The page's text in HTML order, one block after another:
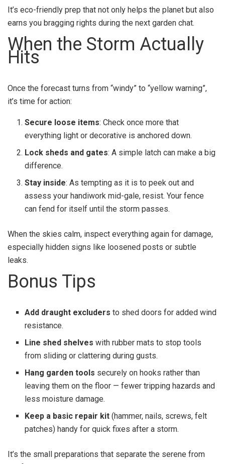
It’s eco-friendly prep that not only helps the planet but also
earns you bragging rights during the next garden chat.
When the Storm Actually
Hits
Once the forecast turns from “windy” to “yellow warning”,
it’s time for action:
Secure loose items: Check once more that
everything light or decorative is anchored down.
Lock sheds and gates: A simple latch can make a big
difference.
Stay inside: As tempting as it is to peek out and
assess your handiwork mid-gale, resist. Your fence
can fend for itself until the storm passes.
When the skies calm, inspect everything again for damage,
especially hidden signs like loosened posts or subtle
leaks.
Bonus Tips
Add draught excluders to shed doors for added wind
resistance.
Line shed shelves with rubber mats to stop tools
from sliding or clattering during gusts.
Hang garden tools securely on hooks rather than
leaving them on the floor — fewer tripping hazards and
less moisture damage.
Keep a basic repair kit (hammer, nails, screws, felt
patches) handy for quick fixes after a storm.
It’s the small preparations that separate the serene from